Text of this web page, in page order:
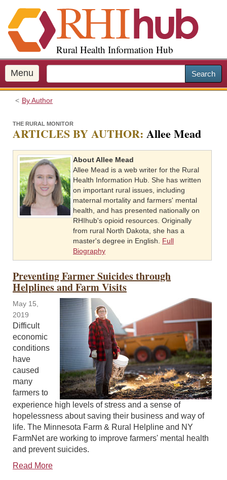
i
p
o
m
a
Rural Health Information Hub
Menu Search
By Author
THE RURAL MONITOR
ARTICLES BY AUTHOR: Allee Mead
About Allee Mead
Allee Mead is a web writer for the Rural
Health Information Hub. She has written
on important rural issues, including
maternal mortality and farmers' mental
health, and has presented nationally on
RHIhub's opioid resources. Originally
from rural North Dakota, she has a
master's degree in English. Full
Biography
Preventing Farmer Suicides through
Helplines and Farm Visits
May 15,
2019
Difficult
economic
conditions
have
caused
many
farmers to
experience high levels of stress and a sense of
hopelessness about saving their business and way of
life. The Minnesota Farm & Rural Helpline and NY
FarmNet are working to improve farmers' mental health
and prevent suicides.
Read More